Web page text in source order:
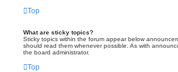
Top
What are sticky topics?
Sticky topics within the forum appear below
should read them whenever possible. As with
the board administrator.
Top